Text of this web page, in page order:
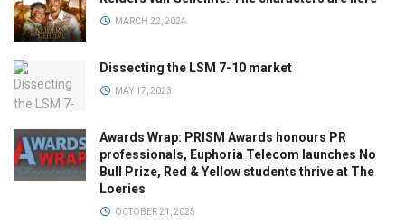
MARCH 22, 2024
Dissecting the LSM 7-10 market
MAY 17, 2023
Awards Wrap: PRISM Awards honours PR
professionals, Euphoria Telecom launches No
Bull Prize, Red & Yellow students thrive at The
Loeries
OCTOBER 21, 2025